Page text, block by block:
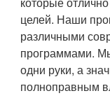
целей. Наши
различными
программами.
одни руки, а
полноправным